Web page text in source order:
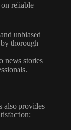
reliable
unbiased
thorough
news stories
also provides